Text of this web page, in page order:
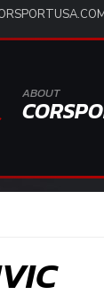
ABOUT